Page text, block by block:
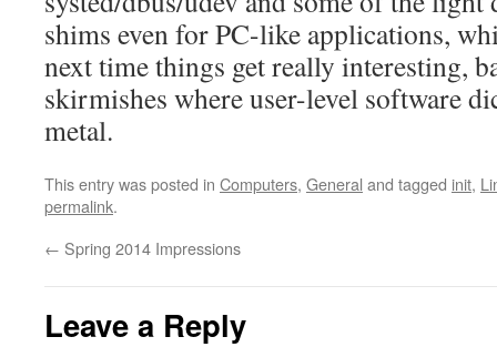
shims even for PC-like applications,
next time things get really interesting,
skirmishes where user-level software
metal.
This entry was posted in Computers, General and tagged init,
permalink.
← Spring 2014 Impressions
Leave a Reply